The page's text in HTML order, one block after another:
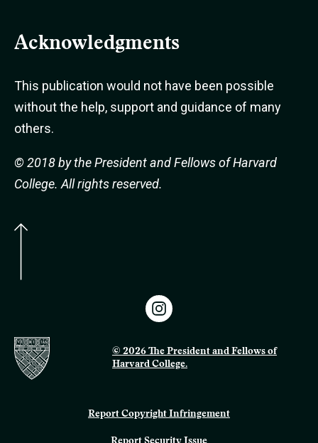
Acknowledgments
This publication would not have been possible
without the help, support and guidance of many
others.
© 2018 by the President and Fellows of Harvard
College. All rights reserved.
© 2026 The President and Fellows of
Harvard College.
Report Copyright Infringement